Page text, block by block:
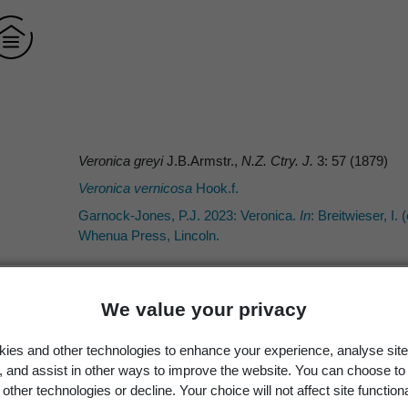
We value your privacy
and other technologies to enhance your experience, analyse
and assist in other ways to improve the website. You can choose
other technologies or decline. Your choice will not affect site
Veronica greyiJ.B.Armstr., N.Z. Ctry. J. 3: 57 (1879)
Veronica vernicosa Hook.f.
Garnock-Jones, P.J. 2023: Veronica. In: Breitwieser, I.
Whenua Press, Lincoln.
J.B.Armstr.
Armstrong, J.B. 1879: Descriptions of some new native